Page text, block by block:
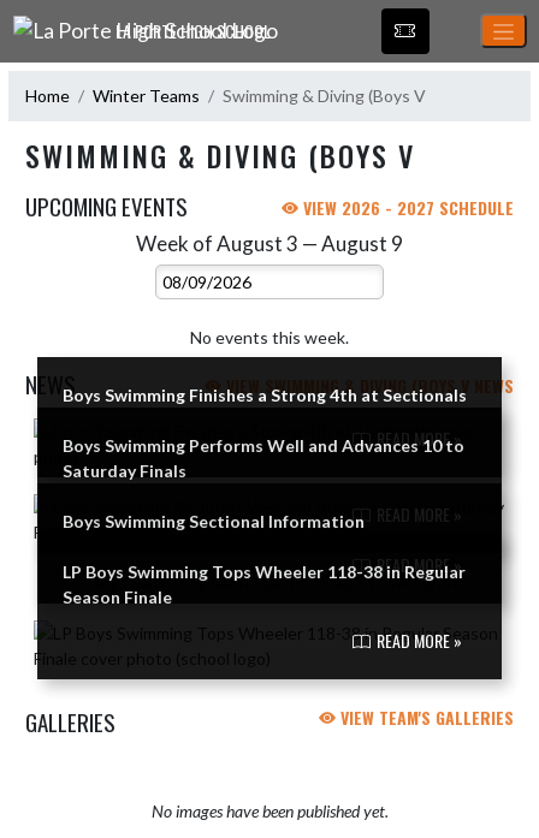
Skip Navigation Menu
LA PORTE HIGH SCHOOL
Home Winter Teams Swimming & Diving (Boys V
SWIMMING & DIVING (BOYS V
UPCOMING EVENTS VIEW 2026 - 2027 SCHEDULE
Week of August 3 — August 9
Select Week
No events this week.
NEWS VIEW SWIMMING & DIVING (BOYS V NEWS
Skip News
Boys Swimming Finishes a Strong 4th at Sectionals
READ MORE »
Boys Swimming Performs Well and Advances 10 to
Saturday Finals
READ MORE »
Boys Swimming Sectional Information
READ MORE »
LP Boys Swimming Tops Wheeler 118-38 in Regular
Season Finale
READ MORE »
GALLERIES VIEW TEAM'S GALLERIES
No images have been published yet.